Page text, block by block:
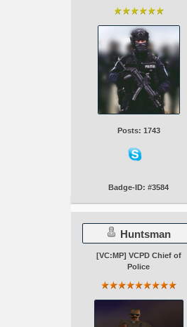
Posts: 1743
Badge-ID: #3584
Huntsman
[VC:MP] VCPD Chief of
Police